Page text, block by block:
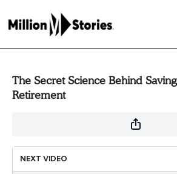
The Secret Science Behind
Retirement
NEXT VIDEO